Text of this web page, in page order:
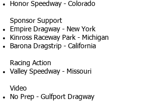
Honor Speedway - Colorado
Sponsor Support
Empire Dragway - New York
Kinross Raceway Park - Michigan
Barona Dragstrip - California
Racing Action
Valley Speedway - Missouri
Video
No Prep - Gulfport Dragway